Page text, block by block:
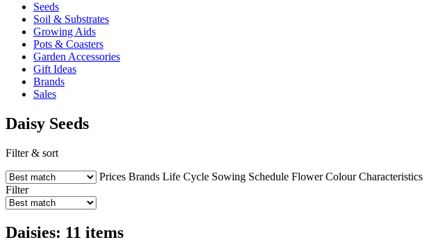
Seeds
Soil & Substrates
Growing Aids
Pots & Coasters
Garden Accessories
Gift Ideas
Brands
Sales
Daisy Seeds
Filter & sort
Prices Brands Life Cycle Sowing Schedule Flower Colour Characteristics
Filter
Daisies: 11 items